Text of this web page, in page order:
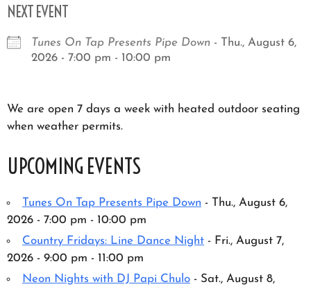
NEXT EVENT
Tunes On Tap Presents Pipe Down - Thu., August 6,
2026 - 7:00 pm - 10:00 pm
We are open 7 days a week with heated outdoor seating
when weather permits.
UPCOMING EVENTS
Tunes On Tap Presents Pipe Down - Thu., August 6,
2026 - 7:00 pm - 10:00 pm
Country Fridays: Line Dance Night - Fri., August 7,
2026 - 9:00 pm - 11:00 pm
Neon Nights with DJ Papi Chulo - Sat., August 8,